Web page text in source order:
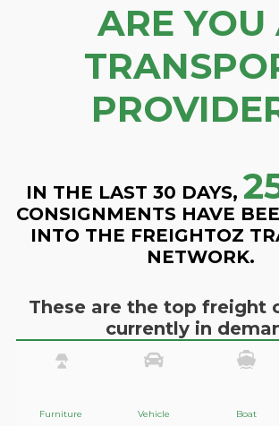
ARE YOU
IN THE LAST 30 DAYS,
CONSIGNMENTS HAVE
INTO THE FREIGHTOZ
NETWORK.
These are the top freight
currently in
Furniture Vehicle Boat